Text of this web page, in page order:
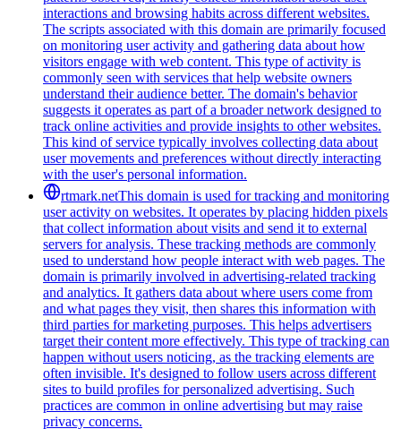
interactions and browsing habits across different websites.
The scripts associated with this domain are primarily focused
on monitoring user activity and gathering data about how
visitors engage with web content. This type of activity is
commonly seen with services that help website owners
understand their audience better. The domain's behavior
suggests it operates as part of a broader network designed to
track online activities and provide insights to other websites.
This kind of service typically involves collecting data about
user movements and preferences without directly interacting
with the user's personal information.
rtmark.netThis domain is used for tracking and monitoring
user activity on websites. It operates by placing hidden pixels
that collect information about visits and send it to external
servers for analysis. These tracking methods are commonly
used to understand how people interact with web pages. The
domain is primarily involved in advertising-related tracking
and analytics. It gathers data about where users come from
and what pages they visit, then shares this information with
third parties for marketing purposes. This helps advertisers
target their content more effectively. This type of tracking can
happen without users noticing, as the tracking elements are
often invisible. It's designed to follow users across different
sites to build profiles for personalized advertising. Such
practices are common in online advertising but may raise
privacy concerns.